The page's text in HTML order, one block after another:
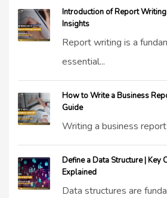
Introduction of Report
Insights
Report writing is a
essential...
How to Write a Business
Guide
Writing a business report
Define a Data Structure | Key
Explained
Data structures are